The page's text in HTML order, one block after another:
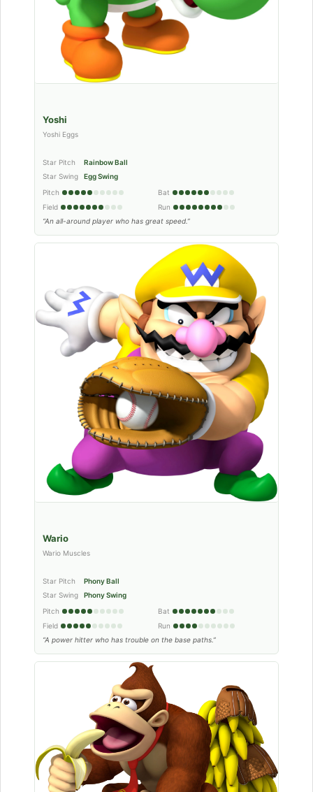
Yoshi
Yoshi Eggs
Star Pitch
Rainbow Ball
Star Swing
Egg Swing
Pitch
Bat
Field
Run
“An all-around player who has great speed.”
Wario
Wario Muscles
Star Pitch
Phony Ball
Star Swing
Phony Swing
Pitch
Bat
Field
Run
“A power hitter who has trouble on the base paths.”